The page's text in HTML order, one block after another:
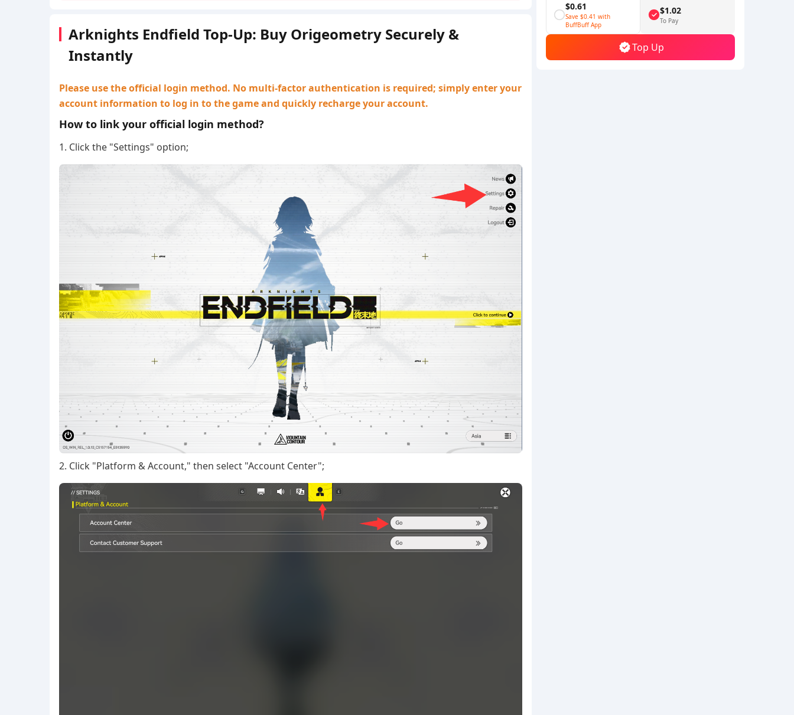
$0.61
Save $0.41 with
BuffBuff App
$1.02
To Pay
Top Up
Arknights Endfield Top-Up: Buy Origeometry Securely &
Instantly
Please use the official login method. No multi-factor authentication is required; simply enter your
account information to log in to the game and quickly recharge your account.
How to link your official login method?
1. Click the "Settings" option;
2. Click "Platform & Account," then select "Account Center";